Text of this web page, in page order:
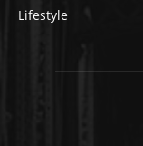
Lifestyle